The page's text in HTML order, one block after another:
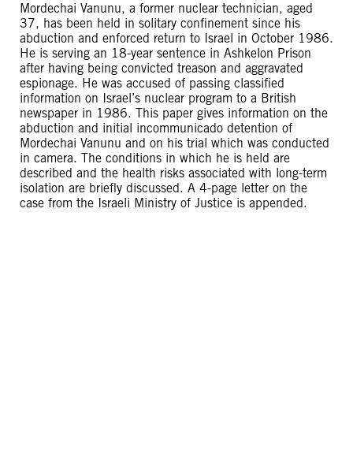
Mordechai Vanunu, a former nuclear technician, aged
37, has been held in solitary confinement since his
abduction and enforced return to Israel in October 1986.
He is serving an 18-year sentence in Ashkelon Prison
after having being convicted treason and aggravated
espionage. He was accused of passing classified
information on Israel’s nuclear program to a British
newspaper in 1986. This paper gives information on the
abduction and initial incommunicado detention of
Mordechai Vanunu and on his trial which was conducted
in camera. The conditions in which he is held are
described and the health risks associated with long-term
isolation are briefly discussed. A 4-page letter on the
case from the Israeli Ministry of Justice is appended.